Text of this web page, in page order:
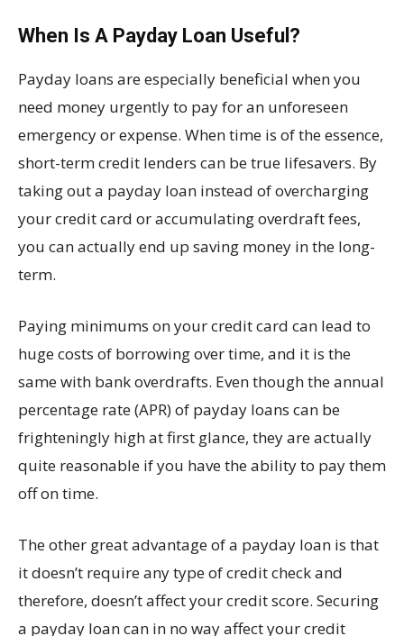
When Is A Payday Loan Useful?
Payday loans are especially beneficial when you
need money urgently to pay for an unforeseen
emergency or expense. When time is of the essence,
short-term credit lenders can be true lifesavers. By
taking out a payday loan instead of overcharging
your credit card or accumulating overdraft fees,
you can actually end up saving money in the long-
term.
Paying minimums on your credit card can lead to
huge costs of borrowing over time, and it is the
same with bank overdrafts. Even though the annual
percentage rate (APR) of payday loans can be
frighteningly high at first glance, they are actually
quite reasonable if you have the ability to pay them
off on time.
The other great advantage of a payday loan is that
it doesn’t require any type of credit check and
therefore, doesn’t affect your credit score. Securing
a payday loan can in no way affect your credit